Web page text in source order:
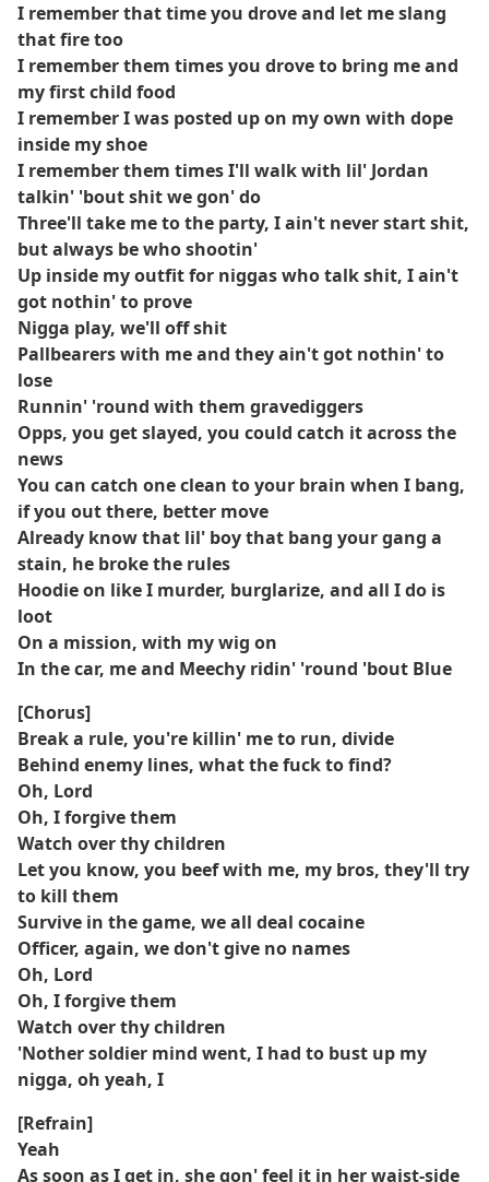
I remember that time you drove and let me slang
that fire too
I remember them times you drove to bring me and
my first child food
I remember I was posted up on my own with dope
inside my shoe
I remember them times I'll walk with lil' Jordan
talkin' 'bout shit we gon' do
Three'll take me to the party, I ain't never start shit,
but always be who shootin'
Up inside my outfit for niggas who talk shit, I ain't
got nothin' to prove
Nigga play, we'll off shit
Pallbearers with me and they ain't got nothin' to
lose
Runnin' 'round with them gravediggers
Opps, you get slayed, you could catch it across the
news
You can catch one clean to your brain when I bang,
if you out there, better move
Already know that lil' boy that bang your gang a
stain, he broke the rules
Hoodie on like I murder, burglarize, and all I do is
loot
On a mission, with my wig on
In the car, me and Meechy ridin' 'round 'bout Blue
[Chorus]
Break a rule, you're killin' me to run, divide
Behind enemy lines, what the fuck to find?
Oh, Lord
Oh, I forgive them
Watch over thy children
Let you know, you beef with me, my bros, they'll try
to kill them
Survive in the game, we all deal cocaine
Officer, again, we don't give no names
Oh, Lord
Oh, I forgive them
Watch over thy children
'Nother soldier mind went, I had to bust up my
nigga, oh yeah, I
[Refrain]
Yeah
As soon as I get in, she gon' feel it in her waist-side